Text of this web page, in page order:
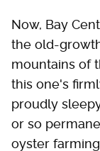
Now, Bay
the old-
mountains of
this one's
proudly
or so
oyster